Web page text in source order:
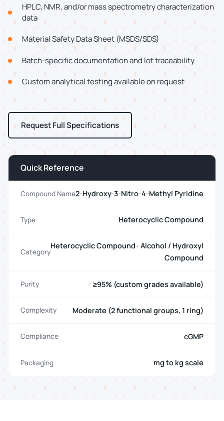
HPLC, NMR, and/or mass spectrometry characterization
data
Material Safety Data Sheet (MSDS/SDS)
Batch-specific documentation and lot traceability
Custom analytical testing available on request
Request Full Specifications
Quick Reference
Compound Name2-Hydroxy-3-Nitro-4-Methyl Pyridine
Type Heterocyclic Compound
Category
Heterocyclic Compound · Alcohol / Hydroxyl
Compound
Purity ≥95% (custom grades available)
Complexity Moderate (2 functional groups, 1 ring)
Compliance cGMP
Packaging mg to kg scale